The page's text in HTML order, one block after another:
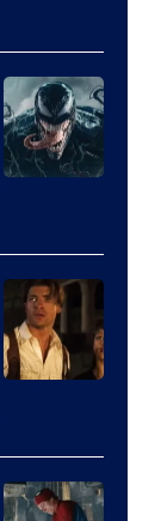
of
Universal